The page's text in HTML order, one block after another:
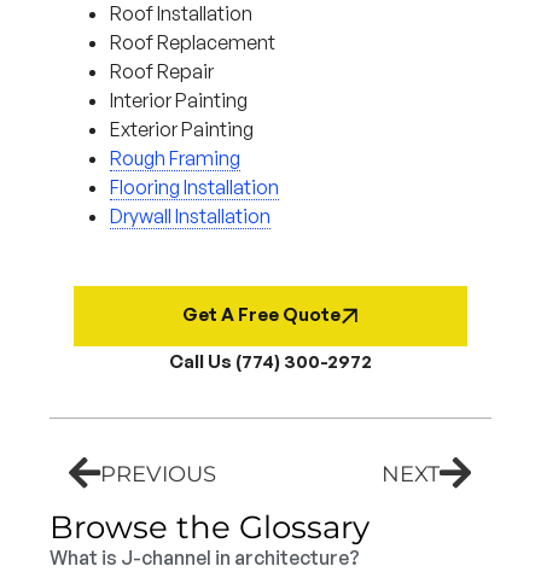
Roof Installation
Roof Replacement
Roof Repair
Interior Painting
Exterior Painting
Rough Framing
Flooring Installation
Drywall Installation
Get A Free Quote
Call Us (774) 300-2972
PREVIOUS NEXT
Browse the Glossary
What is J-channel in architecture?